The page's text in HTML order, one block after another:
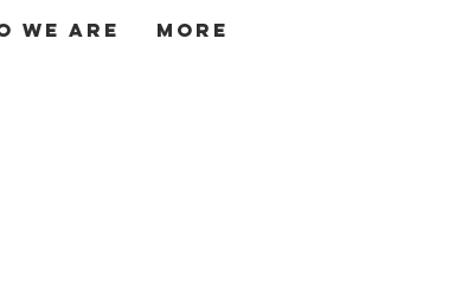
We Are More